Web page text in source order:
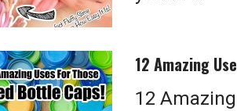
12 Amazing
12